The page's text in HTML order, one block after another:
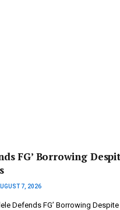
FG’ Borrowing
7, 2026
Defends FG’ Borrowing Despite